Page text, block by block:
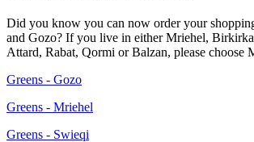
Did you know you can now order your
and Gozo? If you live in either Mriehel,
Attard, Rabat, Qormi or Balzan, please choose
Greens - Gozo
Greens - Mriehel
Greens - Swieqi